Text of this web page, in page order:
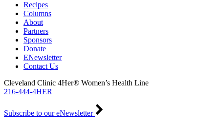
Recipes
Columns
About
Partners
Sponsors
Donate
ENewsletter
Contact Us
Cleveland Clinic 4Her® Women’s Health Line
216-444-4HER
Subscribe to our eNewsletter